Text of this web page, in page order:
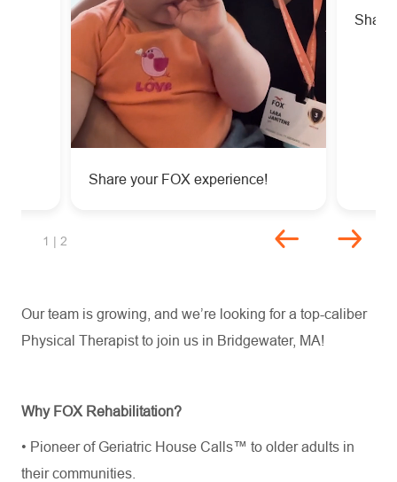
Unmute
Share your FOX experience!
Share
slide 1 of 2
1 | 2
Our team is growing, and we’re looking for a top-caliber
Physical Therapist to join us in Bridgewater, MA!
Why FOX Rehabilitation?
• Pioneer of Geriatric House Calls™ to older adults in
their communities.